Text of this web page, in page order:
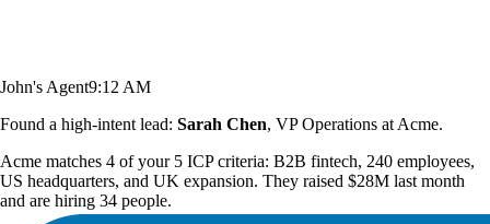
John's Agent9:12 AM
Found a high-intent lead: Sarah Chen, VP Operations at Acme.
Acme matches 4 of your 5 ICP criteria: B2B fintech, 240 employees,
US headquarters, and UK expansion. They raised $28M last month
and are hiring 34 people.